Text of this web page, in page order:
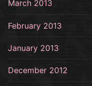
March 2013
February 2013
January 2013
December 2012